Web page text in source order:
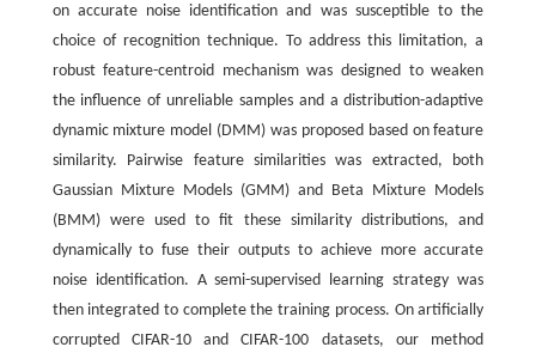
on accurate noise identification and was susceptible to the
choice of recognition technique. To address this limitation, a
robust feature-centroid mechanism was designed to weaken
the influence of unreliable samples and a distribution-adaptive
dynamic mixture model (DMM) was proposed based on feature
similarity. Pairwise feature similarities was extracted, both
Gaussian Mixture Models (GMM) and Beta Mixture Models
(BMM) were used to fit these similarity distributions, and
dynamically to fuse their outputs to achieve more accurate
noise identification. A semi-supervised learning strategy was
then integrated to complete the training process. On artificially
corrupted CIFAR-10 and CIFAR-100 datasets, our method